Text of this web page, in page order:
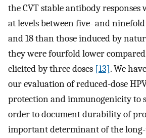
the CVT stable antibody responses
at levels between five- and
and 18 than those induced by
they were fourfold lower
elicited by three doses [13]. We
our evaluation of reduced-dose
protection and immunogenicity to
order to document durability of
important determinant of the